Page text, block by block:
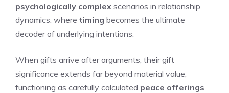
psychologically complex scenarios in relationship
dynamics, where timing becomes the ultimate
decoder of underlying intentions.
When gifts arrive after arguments, their gift
significance extends far beyond material value,
functioning as carefully calculated peace offerings